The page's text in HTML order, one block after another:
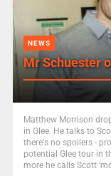
NEWS
Mr Schuester
Matthew Morrison
in Glee. He talks to
there's no spoilers -
potential Glee tour in
more he calls Scott